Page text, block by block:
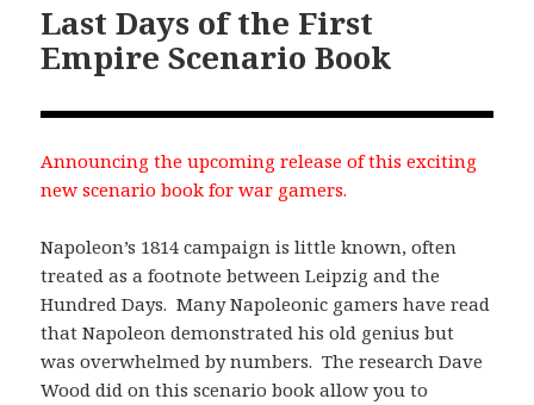
Last Days of the First
Empire Scenario Book
Announcing the upcoming release of this exciting
new scenario book for war gamers.
Napoleon’s 1814 campaign is little known, often
treated as a footnote between Leipzig and the
Hundred Days. Many Napoleonic gamers have read
that Napoleon demonstrated his old genius but
was overwhelmed by numbers. The research Dave
Wood did on this scenario book allow you to